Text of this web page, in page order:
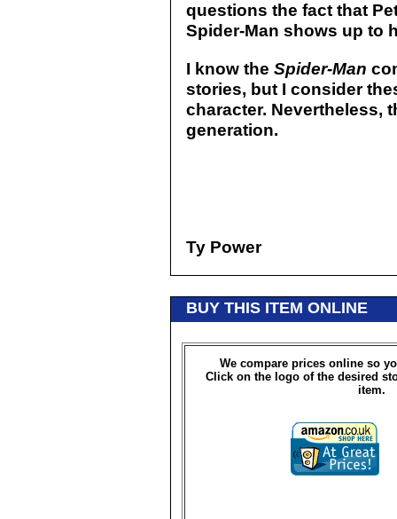
questions the fact that
Spider-Man shows up to
I know the Spider-Man
stories, but I consider
character. Nevertheless,
generation.
Ty Power
BUY THIS ITEM ONLINE
We compare prices online so
Click on the logo of the desired
item.